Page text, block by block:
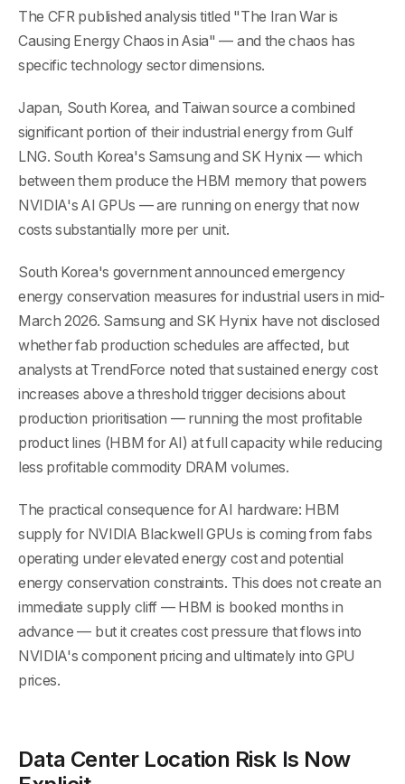
The CFR published analysis titled "The Iran War is
Causing Energy Chaos in Asia" — and the chaos has
specific technology sector dimensions.
Japan, South Korea, and Taiwan source a combined
significant portion of their industrial energy from Gulf
LNG. South Korea's Samsung and SK Hynix — which
between them produce the HBM memory that powers
NVIDIA's AI GPUs — are running on energy that now
costs substantially more per unit.
South Korea's government announced emergency
energy conservation measures for industrial users in mid-
March 2026. Samsung and SK Hynix have not disclosed
whether fab production schedules are affected, but
analysts at TrendForce noted that sustained energy cost
increases above a threshold trigger decisions about
production prioritisation — running the most profitable
product lines (HBM for AI) at full capacity while reducing
less profitable commodity DRAM volumes.
The practical consequence for AI hardware: HBM
supply for NVIDIA Blackwell GPUs is coming from fabs
operating under elevated energy cost and potential
energy conservation constraints. This does not create an
immediate supply cliff — HBM is booked months in
advance — but it creates cost pressure that flows into
NVIDIA's component pricing and ultimately into GPU
prices.
Data Center Location Risk Is Now